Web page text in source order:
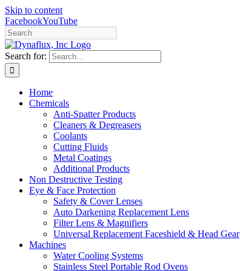
Skip to content
FacebookYouTube
Search for:
Home
Chemicals
Anti-Spatter Products
Cleaners & Degreasers
Coolants
Cutting Fluids
Metal Coatings
Additional Products
Non Destructive Testing
Eye & Face Protection
Safety & Cover Lenses
Auto Darkening Replacement Lens
Filter Lens & Magnifiers
Universal Replacement Faceshield & Head Gear
Machines
Water Cooling Systems
Stainless Steel Portable Rod Ovens